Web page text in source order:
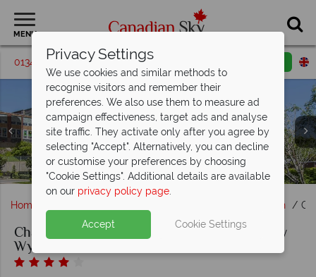
MENU
01342 395065 Request a callback
Chateau Saint John, Trademark Collection by Wyndham,
Exterior
Chateau Saint John, Trademark Collection by Wyndham,
Standard Room with Two Queen Beds, Junior Suite,
Honeymoon or Presidential Suite Lounge, Room Bathroom
and Standard Room with King Bed
Home Saint John
Chateau Saint John, Trademark Collection by
Wyndham
Privacy Settings
We use cookies and similar methods to
recognise visitors and remember their
preferences. We also use them to measure ad
campaign effectiveness, target ads and analyse
site traffic. They activate only after you agree by
selecting "Accept". Alternatively, you can decline
or customise your preferences by choosing
"Cookie Settings". Additional details are available
on our privacy policy page.
Accept Cookie Settings